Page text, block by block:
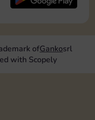
ofGankosrl
with Scopely